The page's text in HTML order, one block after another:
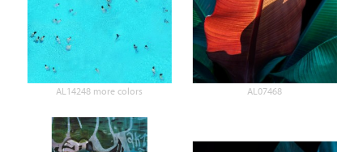
AL14248 more colors AL07468